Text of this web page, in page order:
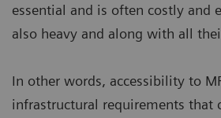
essential and is often costly and
also heavy and along with all
In other words, accessibility to
infrastructural requirements